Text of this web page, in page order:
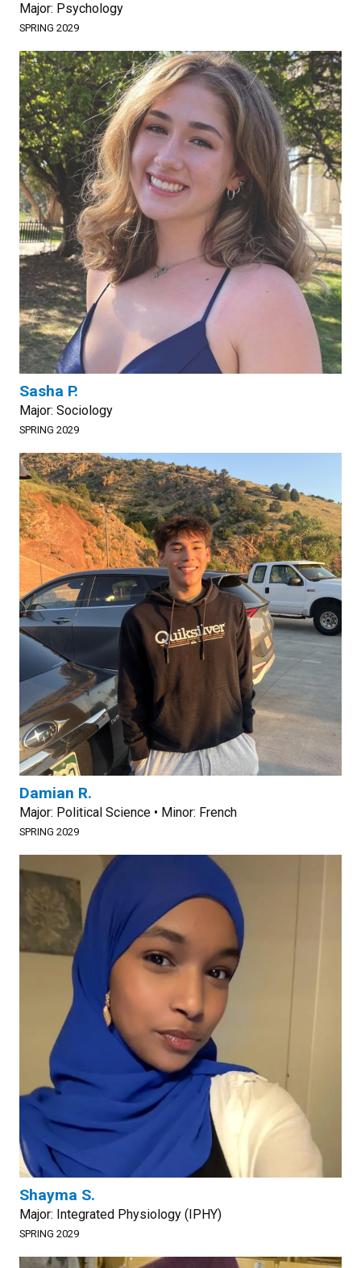
Major: Psychology
SPRING 2029
Sasha P.
Major: Sociology
SPRING 2029
Damian R.
Major: Political Science • Minor: French
SPRING 2029
Shayma S.
Major: Integrated Physiology (IPHY)
SPRING 2029